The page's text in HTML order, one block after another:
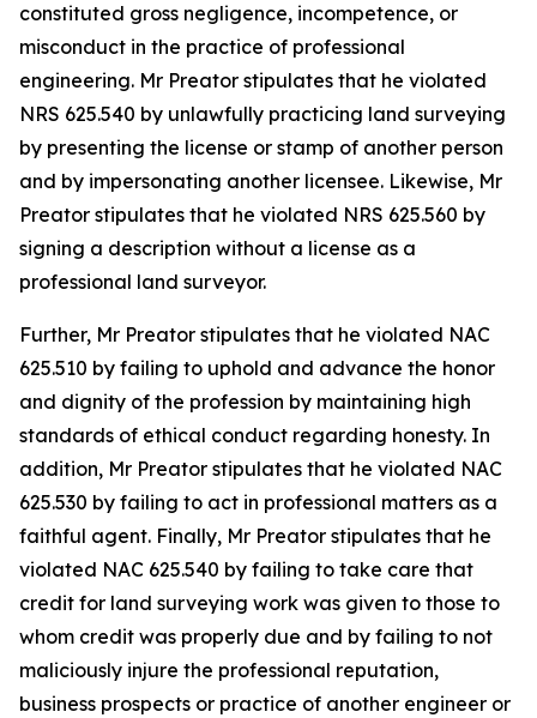
constituted gross negligence, incompetence, or
misconduct in the practice of professional
engineering. Mr Preator stipulates that he violated
NRS 625.540 by unlawfully practicing land surveying
by presenting the license or stamp of another person
and by impersonating another licensee. Likewise, Mr
Preator stipulates that he violated NRS 625.560 by
signing a description without a license as a
professional land surveyor.
Further, Mr Preator stipulates that he violated NAC
625.510 by failing to uphold and advance the honor
and dignity of the profession by maintaining high
standards of ethical conduct regarding honesty. In
addition, Mr Preator stipulates that he violated NAC
625.530 by failing to act in professional matters as a
faithful agent. Finally, Mr Preator stipulates that he
violated NAC 625.540 by failing to take care that
credit for land surveying work was given to those to
whom credit was properly due and by failing to not
maliciously injure the professional reputation,
business prospects or practice of another engineer or